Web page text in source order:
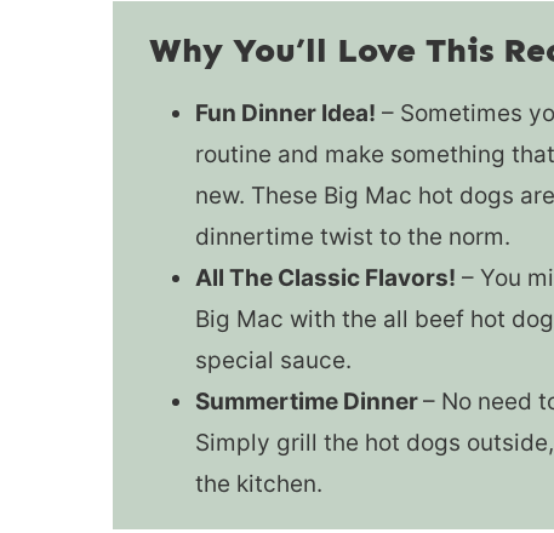
Why You’ll Love This
Fun Dinner Idea! – Sometimes
routine and make something
new. These Big Mac hot dogs
dinnertime twist to the norm.
All The Classic Flavors! – You
Big Mac with the all beef hot
special sauce.
Summertime Dinner– No need
Simply grill the hot dogs
the kitchen.